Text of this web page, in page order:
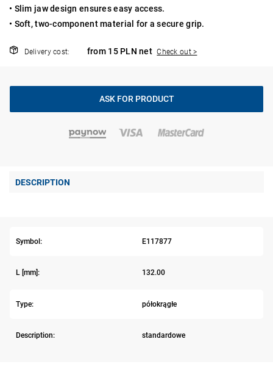
• Slim jaw design ensures easy access.
• Soft, two-component material for a secure grip.
Delivery cost: from 15 PLN net Check out >
ASK FOR PRODUCT
DESCRIPTION
Symbol: E117877
L [mm]: 132.00
Type: półokrągłe
Description: standardowe